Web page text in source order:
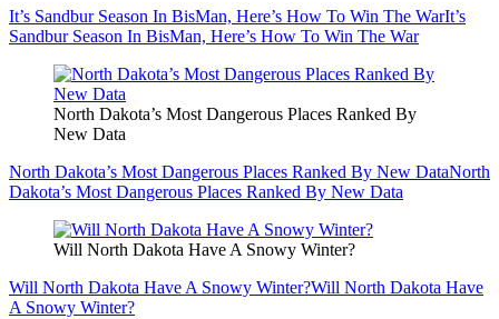
It’s Sandbur Season In BisMan, Here’s How To Win The WarIt’s
Sandbur Season In BisMan, Here’s How To Win The War
North Dakota’s Most Dangerous Places Ranked By
New Data
North Dakota’s Most Dangerous Places Ranked By New DataNorth
Dakota’s Most Dangerous Places Ranked By New Data
Will North Dakota Have A Snowy Winter?
Will North Dakota Have A Snowy Winter?Will North Dakota Have
A Snowy Winter?